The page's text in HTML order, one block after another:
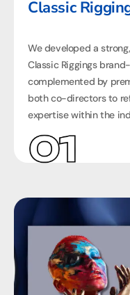
Classic
We developed a
Classic Riggings
complemented by
both co-directors to
expertise within the